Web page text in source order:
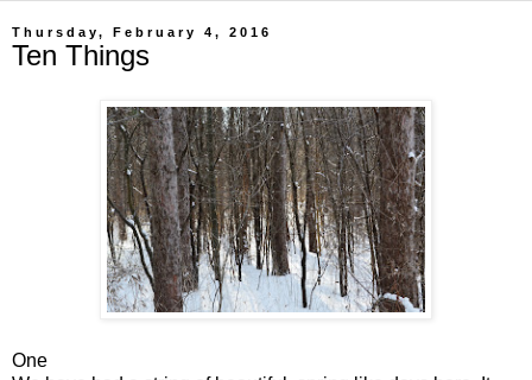
Thursday, February 4, 2016
Ten Things
One